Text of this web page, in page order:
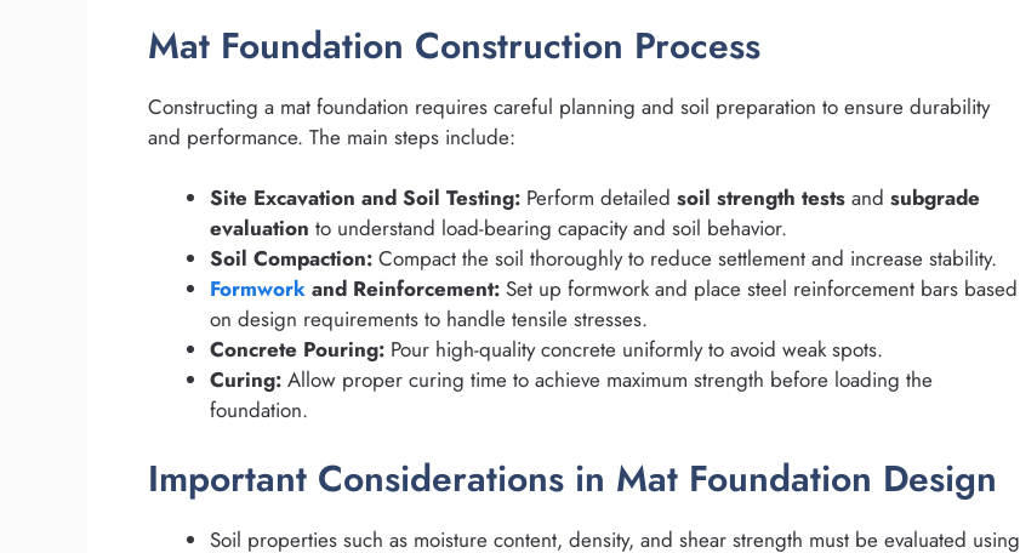
Mat Foundation Construction Process
Constructing a mat foundation requires careful planning and soil preparation to ensure durability
and performance. The main steps include:
Site Excavation and Soil Testing: Perform detailed soil strength tests and subgrade
evaluation to understand load-bearing capacity and soil behavior.
Soil Compaction: Compact the soil thoroughly to reduce settlement and increase stability.
Formwork and Reinforcement: Set up formwork and place steel reinforcement bars based
on design requirements to handle tensile stresses.
Concrete Pouring: Pour high-quality concrete uniformly to avoid weak spots.
Curing: Allow proper curing time to achieve maximum strength before loading the
foundation.
Important Considerations in Mat Foundation Design
Soil properties such as moisture content, density, and shear strength must be evaluated using